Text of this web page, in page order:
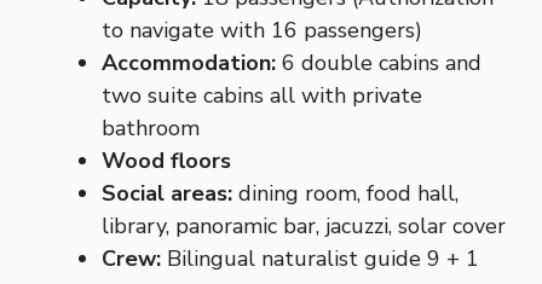
to navigate with 16 passengers)
Accommodation: 6 double cabins and
two suite cabins all with private
bathroom
Wood floors
Social areas: dining room, food hall,
library, panoramic bar, jacuzzi, solar cover
Crew: Bilingual naturalist guide 9 + 1